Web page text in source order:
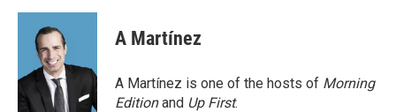
c
o
k
i
t
t
e
r
n
d
n
A Martínez
A Martínez is one of the hosts of Morning
Editionand Up First.